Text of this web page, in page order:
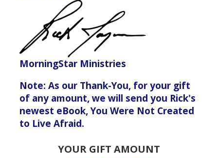
MorningStar Ministries
Note: As our Thank-You, for your gift
of any amount, we will send you Rick's
newest eBook, You Were Not Created
to Live Afraid.
YOUR GIFT AMOUNT